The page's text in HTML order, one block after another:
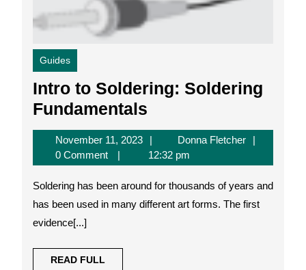
Guides
Intro to Soldering: Soldering
Fundamentals
to
Soldering:
Soldering
Fundamentals
November 11, 2023November
11,
2023
Donna FletcherDonna
0 Comment 12:32 pm
Soldering has been around for thousands of years and
has been used in many different art forms. The first
evidence[...]
READ FULL